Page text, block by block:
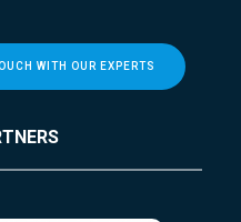
WITH OUR EXPERTS